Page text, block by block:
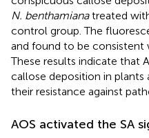
N. benthamianatreated
control group. The
and found to be consistent
These results indicate that
callose deposition in
their resistance against
AOS activated the SA